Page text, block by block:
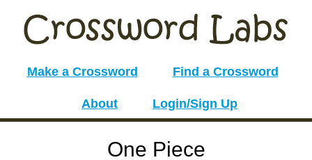
Make a Crossword Find a Crossword
About Login/Sign Up
One Piece